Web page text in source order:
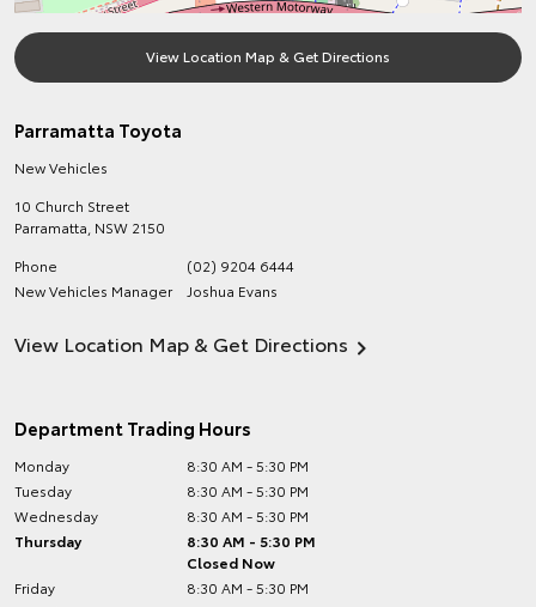
View Location Map & Get Directions
Parramatta Toyota
New Vehicles
10 Church Street
Parramatta NSW 2150
Phone
(02) 9204 6444
New Vehicles Manager
Joshua Evans
View Location Map & Get Directions
Department Trading Hours
Monday
8:30 AM - 5:30 PM
Tuesday
8:30 AM - 5:30 PM
Wednesday
8:30 AM - 5:30 PM
Thursday
8:30 AM - 5:30 PM
Closed Now
Friday
8:30 AM - 5:30 PM